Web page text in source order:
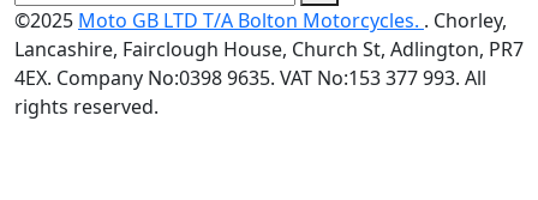
©2025 Moto GB LTD T/A Bolton Motorcycles. . Chorley,
Lancashire, Fairclough House, Church St, Adlington, PR7
4EX. Company No:0398 9635. VAT No:153 377 993. All
rights reserved.